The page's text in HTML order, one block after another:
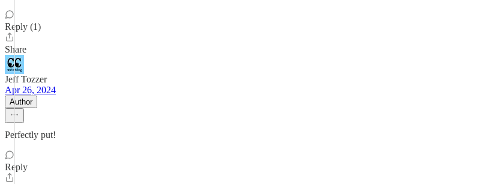
Reply (1)
Share
Jeff Tozzer
Apr 26, 2024
Author
Perfectly put!
Reply